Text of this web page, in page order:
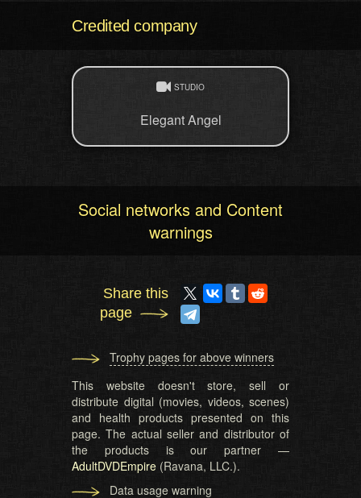
Credited company
STUDIO
Elegant Angel
Social networks and Content
warnings
Share this
page
Trophy pages for above winners
This website doesn't store, sell or
distribute digital (movies, videos, scenes)
and health products presented on this
page. The actual seller and distributor of
the products is our partner —
AdultDVDEmpire (Ravana, LLC.).
Data usage warning